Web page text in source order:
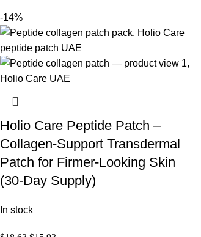
-14%
Holio Care Peptide Patch –
Collagen-Support Transdermal
Patch for Firmer-Looking Skin
(30-Day Supply)
In stock